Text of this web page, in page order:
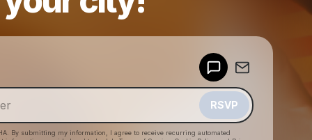
RSVP
By submitting my information, I agree to receive recurring automated